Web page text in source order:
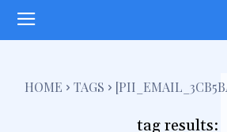
HOME TAGS
tag results: